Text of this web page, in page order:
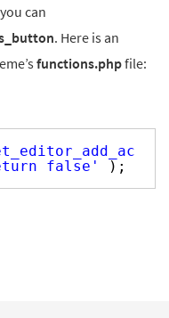
can
. Here is an
functions.phpfile:
);